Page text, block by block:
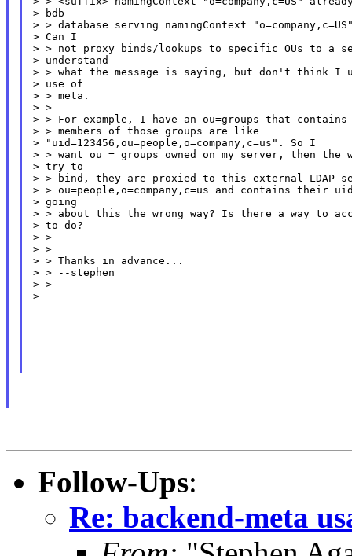
> bdb
> > database serving namingContext
> Can I
> > not proxy binds/lookups to specific OUs to a
> understand
> > what the message is saying, but don't think I
> use of
> > meta.
> >
> > For example, I have an ou=groups that contains
> > members of those groups are like
> "uid=123456,ou=people,o=company,c=us". So I
> > want ou = groups owned on my server, then the
> try to
> > bind, they are proxied to this external LDAP
> > ou=people,o=company,c=us and contains their
> going
> > about this the wrong way? Is there a way to
> to do?
> >
> >
> > Thanks in advance...
> > --stephen
> >
>
Follow-Ups:
Re: backend-meta